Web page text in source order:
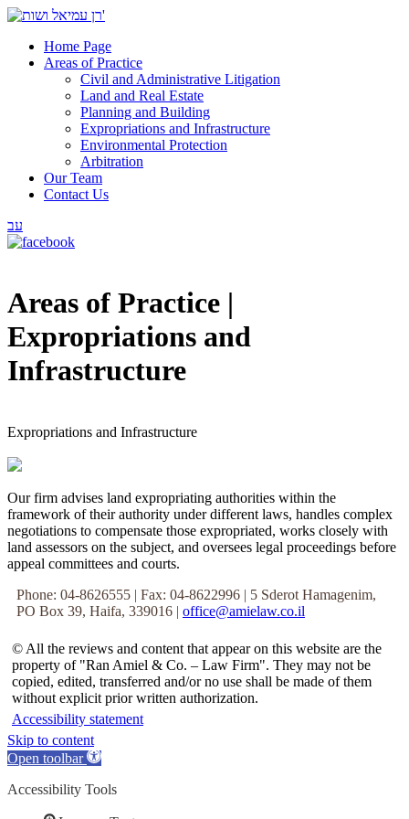
Home Page
Areas of Practice
Civil and Administrative Litigation
Land and Real Estate
Planning and Building
Expropriations and Infrastructure
Environmental Protection
Arbitration
Our Team
Contact Us
עב
Areas of Practice |
Expropriations and
Infrastructure
Expropriations and Infrastructure
Our firm advises land expropriating authorities within the
framework of their authority under different laws, handles complex
negotiations to compensate those expropriated, works closely with
land assessors on the subject, and oversees legal proceedings before
appeal committees and courts.
Phone: 04-8626555 | Fax: 04-8622996 | 5 Sderot Hamagenim,
PO Box 39, Haifa, 339016 | office@amielaw.co.il
© All the reviews and content that appear on this website are the
property of "Ran Amiel & Co. – Law Firm". They may not be
copied, edited, transferred and/or no use shall be made of them
without explicit prior written authorization.
Accessibility statement
Skip to content
Open toolbar
Accessibility Tools